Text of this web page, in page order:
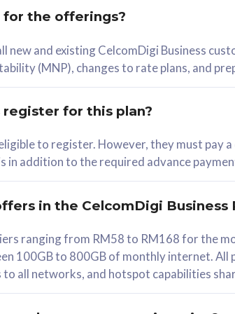
RM 78/mth
Select Plan
+ 1 Device
1x 5G Phone
Value
the offerings?
new and existing CelcomDigi Business
(MNP), changes to rate plans, and
for this plan?
to register. However, they must pay
in addition to the required advance
in the CelcomDigi Business
ranging from RM58 to RM168 for the
100GB to 800GB of monthly internet. All
to all networks, and hotspot capabilities